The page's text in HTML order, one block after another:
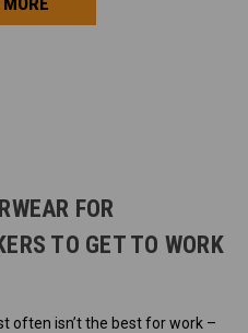
FOR
TO GET TO WORK
often isn’t the best for work –